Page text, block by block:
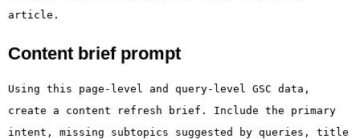
article.
Content brief prompt
Using this page-level and query-level GSC data,
create a content refresh brief. Include the primary
intent, missing subtopics suggested by queries, title